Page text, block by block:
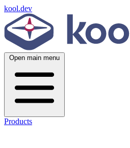
kool.dev
Open main menu
Products